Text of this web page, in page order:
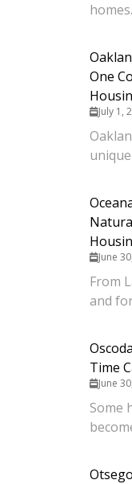
One
July 1,
June
From
and
Time
June
Some